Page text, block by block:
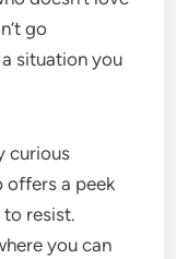
go
situation you
curious
offers a peek
to resist.
you can